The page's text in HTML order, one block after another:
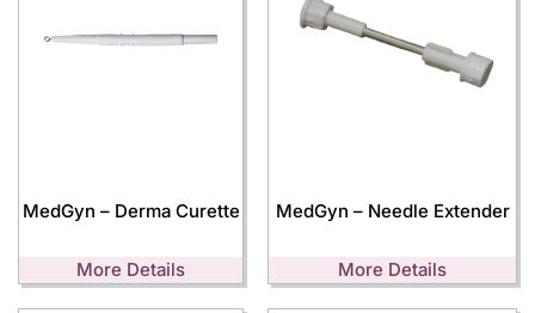
MedGyn – Derma Curette
More Details
MedGyn – Needle Extender
More Details